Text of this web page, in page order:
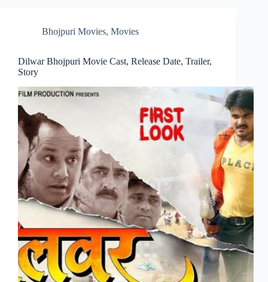
Bhojpuri Movies, Movies
Dilwar Bhojpuri Movie Cast, Release Date, Trailer,
Story